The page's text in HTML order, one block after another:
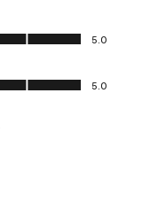
5.0
5.0